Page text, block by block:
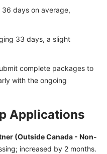
36 days on average,
33 days, a slight
complete packages to
with the ongoing
Applications
(Outside Canada - Non-
increased by 2 months.